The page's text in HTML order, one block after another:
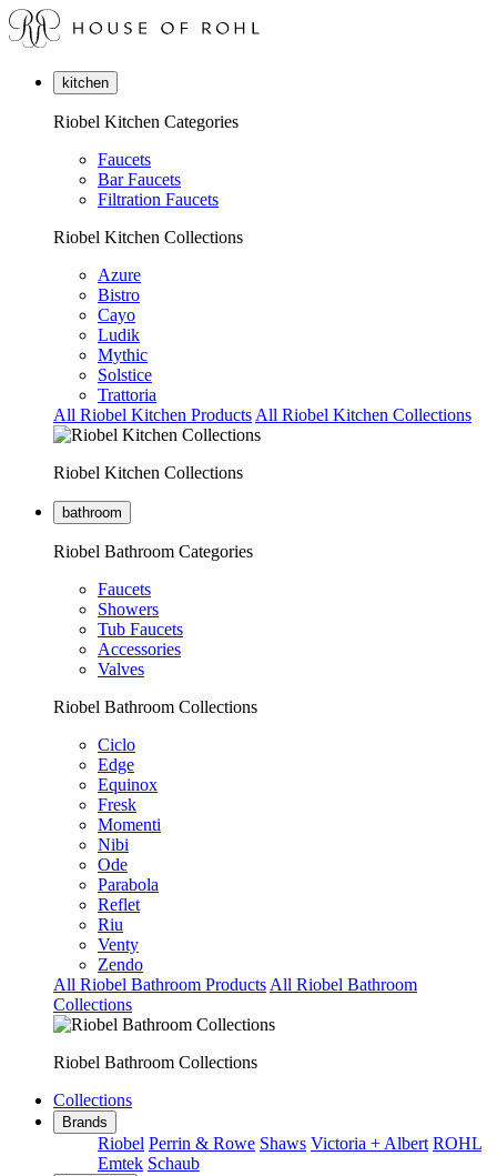
kitchen
Riobel Kitchen Categories
Faucets
Bar Faucets
Filtration Faucets
Riobel Kitchen Collections
Azure
Bistro
Cayo
Ludik
Mythic
Solstice
Trattoria
All Riobel Kitchen Products All Riobel Kitchen Collections
Riobel Kitchen Collections
bathroom
Riobel Bathroom Categories
Faucets
Showers
Tub Faucets
Accessories
Valves
Riobel Bathroom Collections
Ciclo
Edge
Equinox
Fresk
Momenti
Nibi
Ode
Parabola
Reflet
Riu
Venty
Zendo
All Riobel Bathroom Products All Riobel Bathroom
Collections
Riobel Bathroom Collections
Collections
Brands
Riobel Perrin & Rowe Shaws Victoria + Albert ROHL
Emtek Schaub